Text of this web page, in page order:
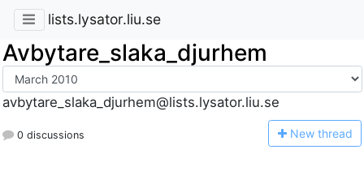
lists.lysator.liu.se
Avbytare_slaka_djurhem
avbytare_slaka_djurhem@lists.lysator.liu.se
0 discussions New thread